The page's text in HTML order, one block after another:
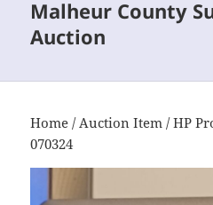
Malheur County
Auction
Home /Auction Item / HP
070324